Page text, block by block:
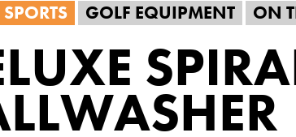
GOLF EQUIPMENT ON